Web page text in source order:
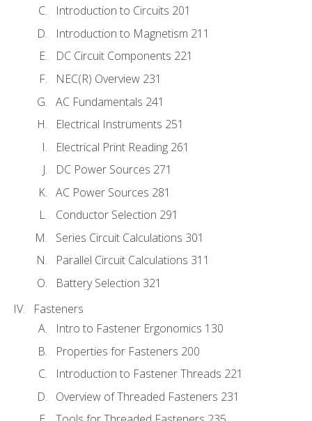
Introduction to Circuits 201
Introduction to Magnetism 211
DC Circuit Components 221
NEC(R) Overview 231
AC Fundamentals 241
Electrical Instruments 251
Electrical Print Reading 261
DC Power Sources 271
AC Power Sources 281
Conductor Selection 291
Series Circuit Calculations 301
Parallel Circuit Calculations 311
Battery Selection 321
Fasteners
Intro to Fastener Ergonomics 130
Properties for Fasteners 200
Introduction to Fastener Threads 221
Overview of Threaded Fasteners 231